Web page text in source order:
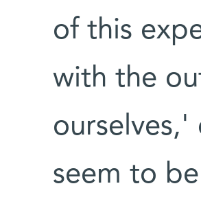
of this
with the
ourselves,'
seem to